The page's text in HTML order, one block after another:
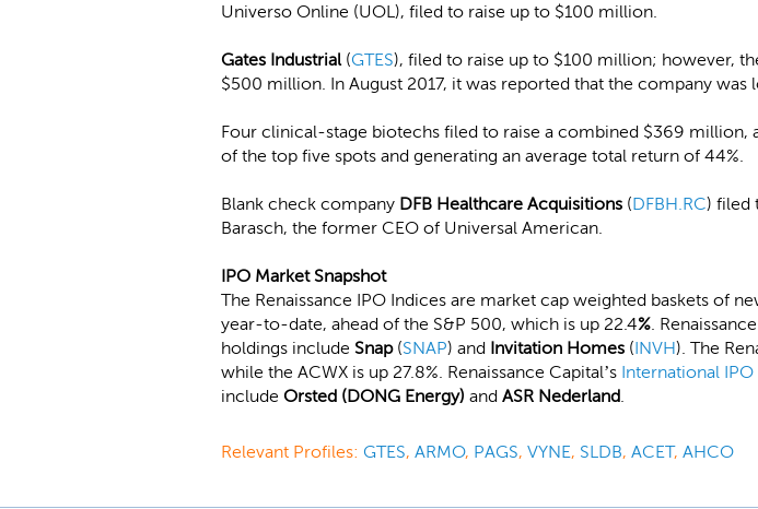
Universo Online (UOL), filed to raise up to $100 million.
Gates Industrial (GTES), filed to raise up to $100 million; however,
$500 million. In August 2017, it was reported that the company
Four clinical-stage biotechs filed to raise a combined $369 million,
of the top five spots and generating an average total return of 44%.
Blank check company DFB Healthcare Acquisitions (DFBH.RC) filed
Barasch, the former CEO of Universal American.
IPO Market Snapshot
The Renaissance IPO Indices are market cap weighted baskets of
year-to-date, ahead of the S&P 500, which is up 22.4%.
holdings include Snap (SNAP) and Invitation Homes (INVH). The
while the ACWX is up 27.8%. Renaissance Capital’s International IPO
include Orsted (DONG Energy) and ASR Nederland.
Relevant Profiles: GTES, ARMO, PAGS, VYNE, SLDB, ACET, AHCO